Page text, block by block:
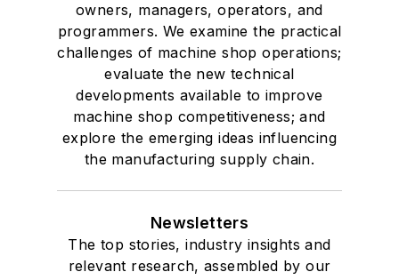
owners, managers, operators, and
programmers. We examine the practical
challenges of machine shop operations;
evaluate the new technical
developments available to improve
machine shop competitiveness; and
explore the emerging ideas influencing
the manufacturing supply chain.
Newsletters
The top stories, industry insights and
relevant research, assembled by our